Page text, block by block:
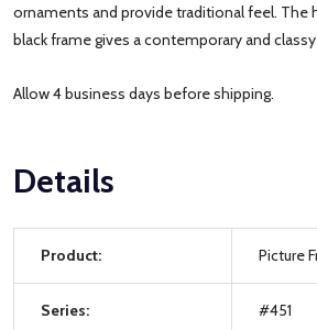
ornaments and provide traditional feel. The
black frame gives a contemporary and
Allow 4 business days before shipping.
Details
Product: Picture
Series: #451